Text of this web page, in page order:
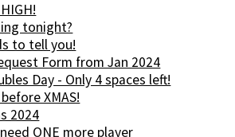
tonight?
to tell you!
Form from Jan 2024
Day - Only 4 spaces left!
XMAS!
2024
ONE more player